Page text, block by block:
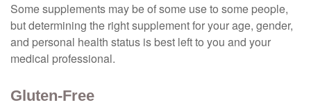
Some supplements may be of some use to some people,
but determining the right supplement for your age, gender,
and personal health status is best left to you and your
medical professional.
Gluten-Free